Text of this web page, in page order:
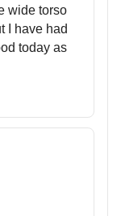
wide torso
I have had
today as